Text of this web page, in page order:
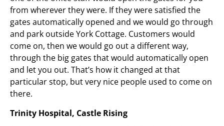
from wherever they were. If they were satisfied the
gates automatically opened and we would go through
and park outside York Cottage. Customers would
come on, then we would go out a different way,
through the big gates that would automatically open
and let you out. That’s how it changed at that
particular stop, but very nice people used to come on
there.
Trinity Hospital, Castle Rising